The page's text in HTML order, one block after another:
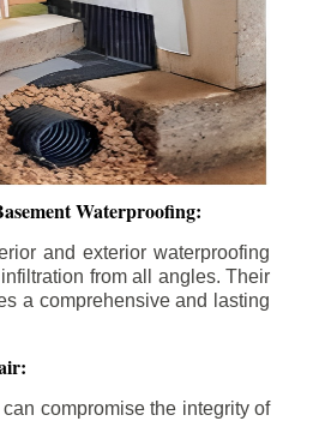
Waterproofing:
and exterior waterproofing
from all angles. Their
a comprehensive and lasting
compromise the integrity of